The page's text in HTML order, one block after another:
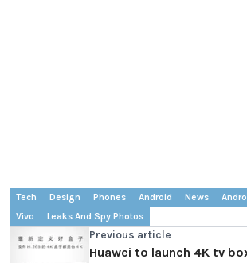
Tech Design Phones Android News
Vivo
Leaks And Spy Photos
Previous article
Huawei to launch 4K tv